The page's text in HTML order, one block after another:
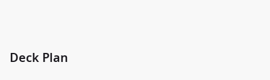
Deck Plan